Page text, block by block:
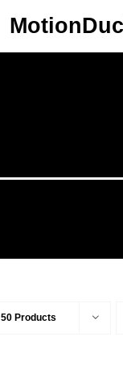
50 Products